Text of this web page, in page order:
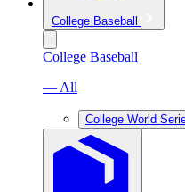
College Baseball
College Baseball
— All
College World